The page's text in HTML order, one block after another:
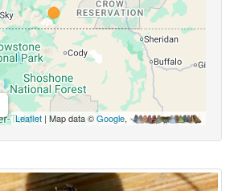
Leaflet | Map data ©Google,